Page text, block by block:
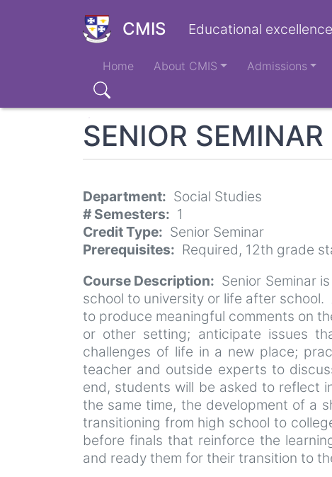
CMIS Educational
Main
navigation
Home About CMIS Admissions
Search
SENIOR SEMINAR
Department
Social Studies
# Semesters
1
Credit Type
Senior Seminar
Prerequisites
Required, 12th grade
Course Description
Senior Seminar
school to university or life after
to produce meaningful comments on
or other setting; anticipate issues
challenges of life in a new place;
teacher and outside experts to
end, students will be asked to reflect
the same time, the development of a
transitioning from high school to
before finals that reinforce the
and ready them for their transition to